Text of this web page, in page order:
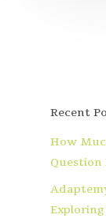
Recent
How
Question